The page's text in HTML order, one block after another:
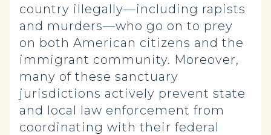
country illegally—including rapists
and murders—who go on to prey
on both American citizens and the
immigrant community. Moreover,
many of these sanctuary
jurisdictions actively prevent state
and local law enforcement from
coordinating with their federal